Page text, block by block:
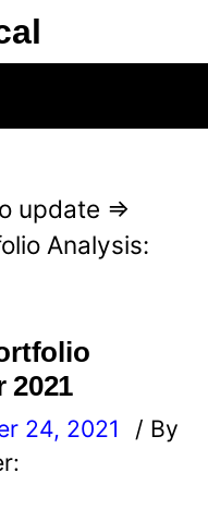
update ⇒
Analysis:
2021
24, 2021
/ By